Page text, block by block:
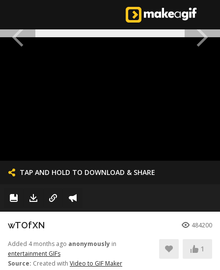
TAP AND HOLD TO DOWNLOAD & SHARE
wTOfXN 484200
Added 4 months ago anonymously in
entertainment GIFs
Source: Created with Video to GIF Maker
1